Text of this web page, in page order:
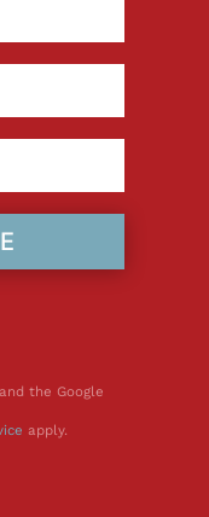
the Google
apply.